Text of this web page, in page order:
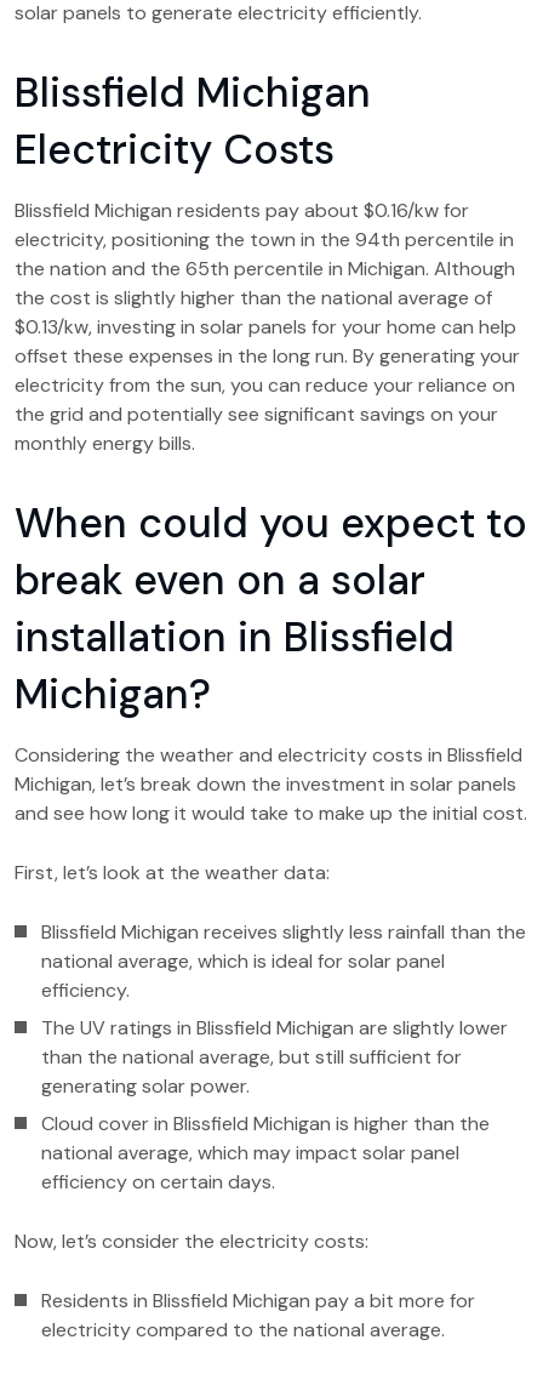
solar panels to generate electricity efficiently.
Blissfield Michigan
Electricity Costs
Blissfield Michigan residents pay about $0.16/kw for
electricity, positioning the town in the 94th percentile in
the nation and the 65th percentile in Michigan. Although
the cost is slightly higher than the national average of
$0.13/kw, investing in solar panels for your home can help
offset these expenses in the long run. By generating your
electricity from the sun, you can reduce your reliance on
the grid and potentially see significant savings on your
monthly energy bills.
When could you expect to
break even on a solar
installation in Blissfield
Michigan?
Considering the weather and electricity costs in Blissfield
Michigan, let’s break down the investment in solar panels
and see how long it would take to make up the initial cost.
First, let’s look at the weather data:
Blissfield Michigan receives slightly less rainfall than the
national average, which is ideal for solar panel
efficiency.
The UV ratings in Blissfield Michigan are slightly lower
than the national average, but still sufficient for
generating solar power.
Cloud cover in Blissfield Michigan is higher than the
national average, which may impact solar panel
efficiency on certain days.
Now, let’s consider the electricity costs:
Residents in Blissfield Michigan pay a bit more for
electricity compared to the national average.